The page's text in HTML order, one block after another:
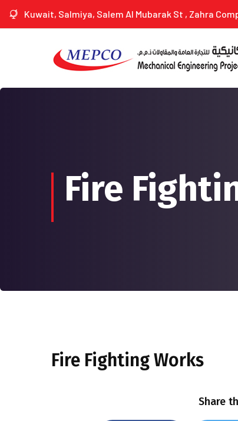
Kuwait, Salmiya, Salem Al Mubarak St , Zahra
Fire
Fire Fighting Works
Share